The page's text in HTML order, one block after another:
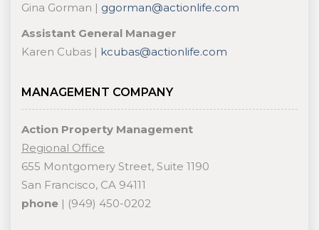
Gina Gorman | ggorman@actionlife.com
Assistant General Manager
Karen Cubas | kcubas@actionlife.com
MANAGEMENT COMPANY
Action Property Management
Regional Office
655 Montgomery Street, Suite 1190
San Francisco, CA 94111
phone | (949) 450-0202